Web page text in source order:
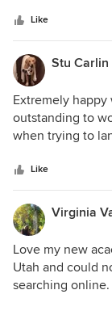
floor installer.
reasonable price
highly
representative.
Like
Stu Carlin
Extremely
outstanding to
when trying to
Like
Virginia
Love my new
Utah and could
searching